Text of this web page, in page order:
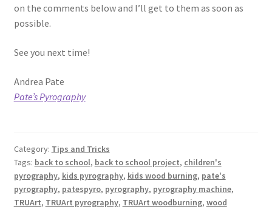
on the comments below and I’ll get to them as soon as
possible.
See you next time!
Andrea Pate
Pate’s Pyrography
Category: Tips and Tricks
Tags: back to school, back to school project, children's
pyrography, kids pyrography, kids wood burning, pate's
pyrography, patespyro, pyrography, pyrography machine,
TRUArt, TRUArt pyrography, TRUArt woodburning, wood